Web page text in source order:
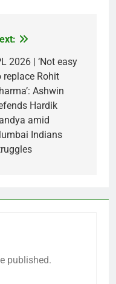
2026 | ‘Not easy
replace Rohit
Ashwin
Hardik
amid
Indians
published.